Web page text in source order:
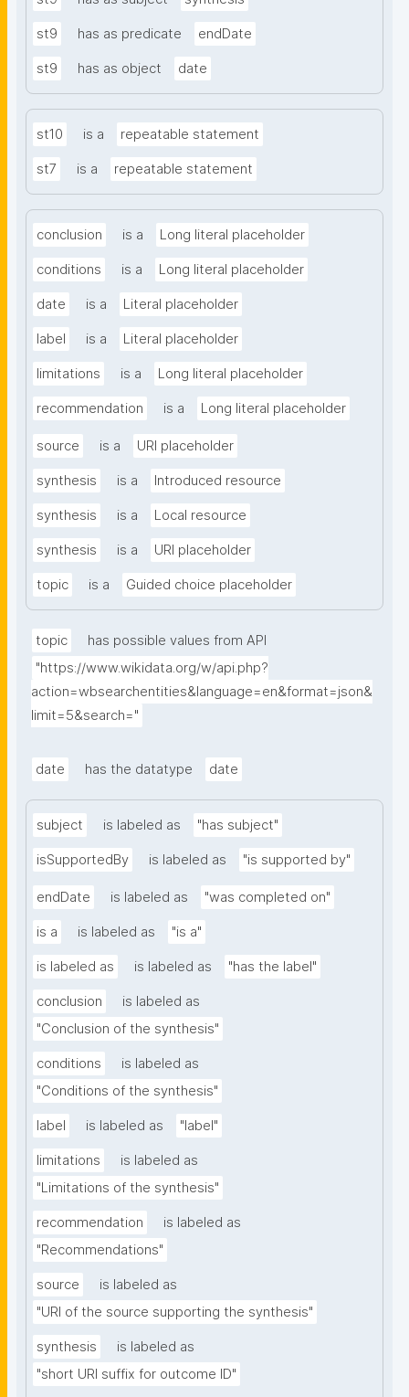
st9 has as predicate endDate
st9 has as object date
st10 is a repeatable statement
st7 is a repeatable statement
conclusion is a Long literal placeholder
conditions is a Long literal placeholder
date is a Literal placeholder
label is a Literal placeholder
limitations is a Long literal placeholder
recommendation is a Long literal placeholder
source is a URI placeholder
synthesis is a Introduced resource
synthesis is a Local resource
synthesis is a URI placeholder
topic is a Guided choice placeholder
topic
has possible values from API
"https://www.wikidata.org/w/api.php?
action=wbsearchentities&language=en&format=json&
limit=5&search="
date has the datatype date
subject is labeled as "has subject"
isSupportedBy is labeled as "is supported by"
endDate is labeled as "was completed on"
is a is labeled as "is a"
is labeled as is labeled as "has the label"
conclusion
is labeled as
"Conclusion of the synthesis"
conditions
is labeled as
"Conditions of the synthesis"
label is labeled as "label"
limitations
is labeled as
"Limitations of the synthesis"
recommendation
is labeled as
"Recommendations"
source
is labeled as
"URI of the source supporting the synthesis"
synthesis
is labeled as
"short URI suffix for outcome ID"